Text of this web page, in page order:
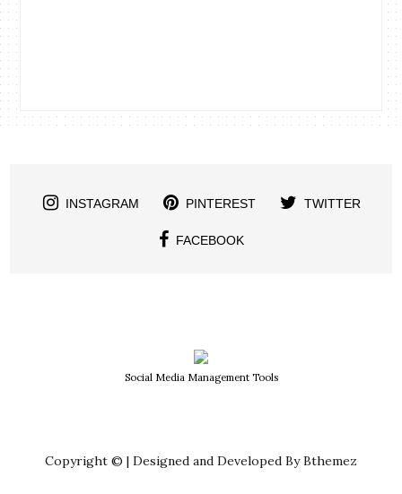
INSTAGRAM PINTEREST TWITTER
FACEBOOK
Social Media Management Tools
Copyright © | Designed and Developed By Bthemez